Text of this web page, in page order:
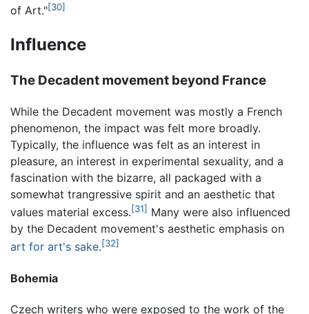
of Art."[30]
Influence
The Decadent movement beyond France
While the Decadent movement was mostly a French
phenomenon, the impact was felt more broadly.
Typically, the influence was felt as an interest in
pleasure, an interest in experimental sexuality, and a
fascination with the bizarre, all packaged with a
somewhat trangressive spirit and an aesthetic that
values material excess.[31] Many were also influenced
by the Decadent movement's aesthetic emphasis on
art for art's sake.[32]
Bohemia
Czech writers who were exposed to the work of the